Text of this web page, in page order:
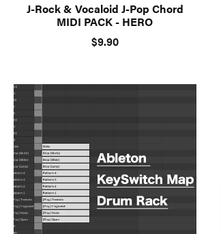
J-Rock & Vocaloid J-Pop Chord
MIDI PACK - HERO
$9.90